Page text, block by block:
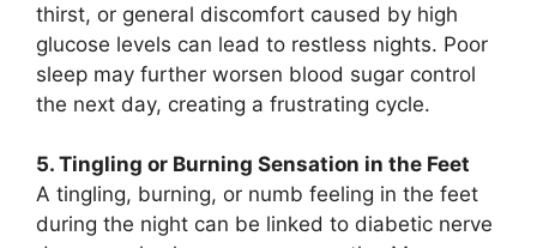
thirst, or general discomfort caused by high
glucose levels can lead to restless nights. Poor
sleep may further worsen blood sugar control
the next day, creating a frustrating cycle.
5. Tingling or Burning Sensation in the Feet
A tingling, burning, or numb feeling in the feet
during the night can be linked to diabetic nerve